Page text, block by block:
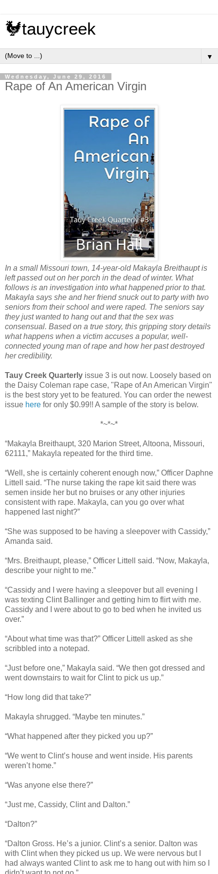
🐓tauycreek
▼
Wednesday, June 29, 2016
Rape of An American Virgin
In a small Missouri town, 14-year-old Makayla Breithaupt is
left passed out on her porch in the dead of winter. What
follows is an investigation into what happened prior to that.
Makayla says she and her friend snuck out to party with two
seniors from their school and were raped. The seniors say
they just wanted to hang out and that the sex was
consensual. Based on a true story, this gripping story details
what happens when a victim accuses a popular, well-
connected young man of rape and how her past destroyed
her credibility.
Tauy Creek Quarterly issue 3 is out now. Loosely based on
the Daisy Coleman rape case, "Rape of An American Virgin"
is the best story yet to be featured. You can order the newest
issue here for only $0.99!! A sample of the story is below.
*~*~*
“Makayla Breithaupt, 320 Marion Street, Altoona, Missouri,
62111,” Makayla repeated for the third time.
“Well, she is certainly coherent enough now,” Officer Daphne
Littell said. “The nurse taking the rape kit said there was
semen inside her but no bruises or any other injuries
consistent with rape. Makayla, can you go over what
happened last night?”
“She was supposed to be having a sleepover with Cassidy,”
Amanda said.
“Mrs. Breithaupt, please,” Officer Littell said. “Now, Makayla,
describe your night to me.”
“Cassidy and I were having a sleepover but all evening I
was texting Clint Ballinger and getting him to flirt with me.
Cassidy and I were about to go to bed when he invited us
over.”
“About what time was that?” Officer Littell asked as she
scribbled into a notepad.
“Just before one,” Makayla said. “We then got dressed and
went downstairs to wait for Clint to pick us up.”
“How long did that take?”
Makayla shrugged. “Maybe ten minutes.”
“What happened after they picked you up?”
“We went to Clint’s house and went inside. His parents
weren’t home.”
“Was anyone else there?”
“Just me, Cassidy, Clint and Dalton.”
“Dalton?”
“Dalton Gross. He’s a junior. Clint’s a senior. Dalton was
with Clint when they picked us up. We were nervous but I
had always wanted Clint to ask me to hang out with him so I